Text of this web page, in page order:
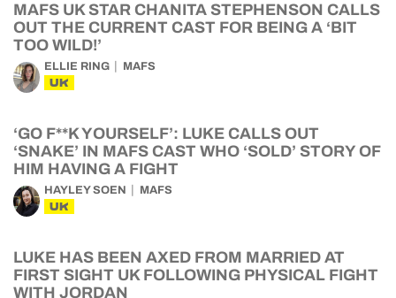
MAFS UK STAR CHANITA STEPHENSON CALLS
OUT THE CURRENT CAST FOR BEING A ‘BIT
TOO WILD!’
ELLIE RING MAFS
UK
‘GO F**K YOURSELF’: LUKE CALLS OUT
‘SNAKE’ IN MAFS CAST WHO ‘SOLD’ STORY OF
HIM HAVING A FIGHT
HAYLEY SOEN MAFS
UK
LUKE HAS BEEN AXED FROM MARRIED AT
FIRST SIGHT UK FOLLOWING PHYSICAL FIGHT
WITH JORDAN